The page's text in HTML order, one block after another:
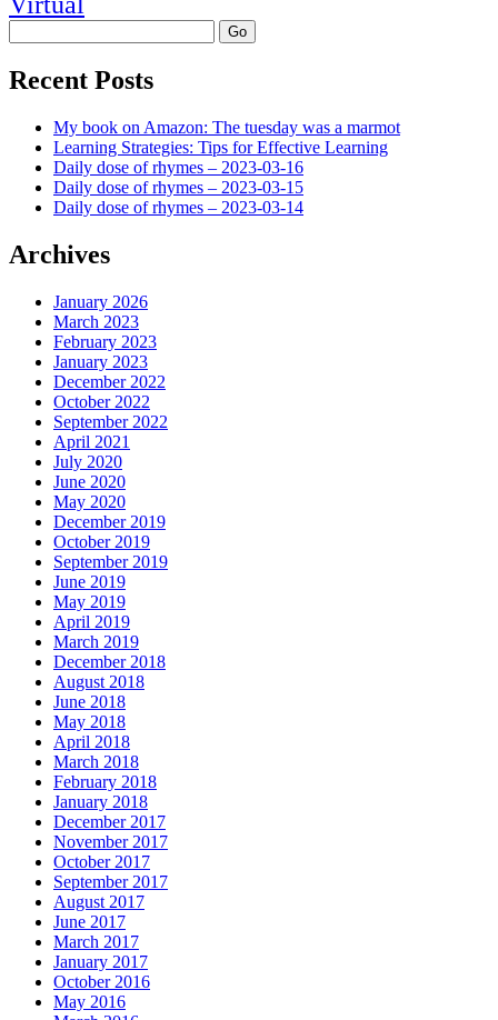
Recent Posts
My book on Amazon: The tuesday was a marmot
Learning Strategies: Tips for Effective Learning
Daily dose of rhymes – 2023-03-16
Daily dose of rhymes – 2023-03-15
Daily dose of rhymes – 2023-03-14
Archives
January 2026
March 2023
February 2023
January 2023
December 2022
October 2022
September 2022
April 2021
July 2020
June 2020
May 2020
December 2019
October 2019
September 2019
June 2019
May 2019
April 2019
March 2019
December 2018
August 2018
June 2018
May 2018
April 2018
March 2018
February 2018
January 2018
December 2017
November 2017
October 2017
September 2017
August 2017
June 2017
March 2017
January 2017
October 2016
May 2016